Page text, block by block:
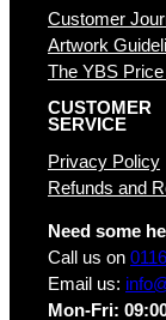
Customer
Artwork
The YBS
CUSTOMER
SERVICE
Privacy Policy
Refunds and
Need some
Call us on
Email us:
Mon-Fri: